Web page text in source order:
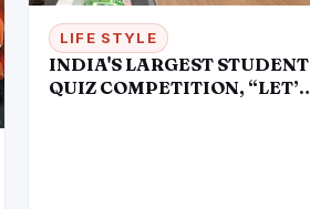
LIFE STYLE
INDIA'S LARGEST STUDENT
QUIZ COMPETITION, “LET’S